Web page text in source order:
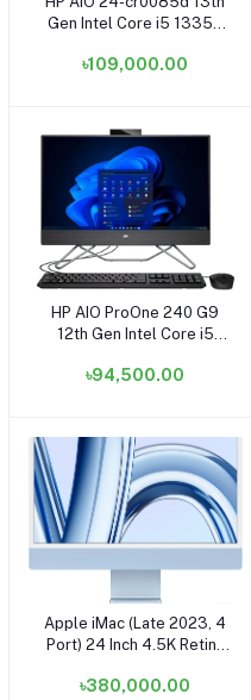
Gen Intel Core i5 1335U
23.8 Inch FHD Shell White
৳109,000.00
Add to cart
HP AIO ProOne 240 G9
12th Gen Intel Core i5
Display Black All in One
৳94,500.00
Add to cart
Apple iMac (Late 2023, 4
Port) 24 Inch 4.5K Retina
16GB 1TB SSD Blue All in
৳380,000.00